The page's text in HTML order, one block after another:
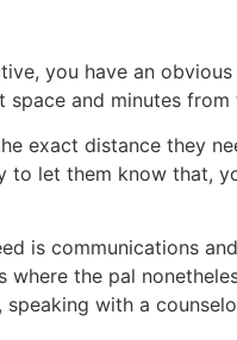
you have an
space and minutes
exact distance they
to let them know that,
is communications
where the pal
with a